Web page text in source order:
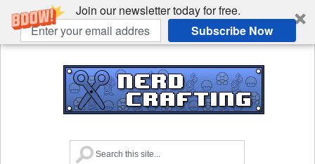
Join our newsletter today for free.
Subscribe Now